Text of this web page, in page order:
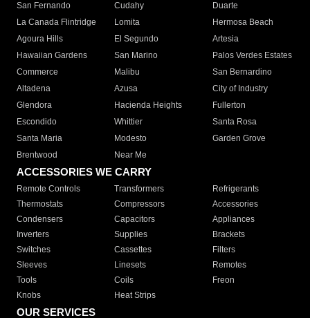
San Fernando
Cudahy
Duarte
La Canada Flintridge
Lomita
Hermosa Beach
Agoura Hills
El Segundo
Artesia
Hawaiian Gardens
San Marino
Palos Verdes Estates
Commerce
Malibu
San Bernardino
Altadena
Azusa
City of Industry
Glendora
Hacienda Heights
Fullerton
Escondido
Whittier
Santa Rosa
Santa Maria
Modesto
Garden Grove
Brentwood
Near Me
ACCESSORIES WE CARRY
Remote Controls Transformers
Refrigerants
Thermostats
Compressors
Accessories
Condensers
Capacitors
Appliances
Inverters
Supplies
Brackets
Switches
Cassettes
Filters
Sleeves
Linesets
Remotes
Tools
Coils
Freon
Knobs
Heat Strips
OUR SERVICES